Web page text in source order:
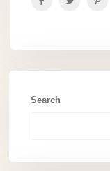
Search